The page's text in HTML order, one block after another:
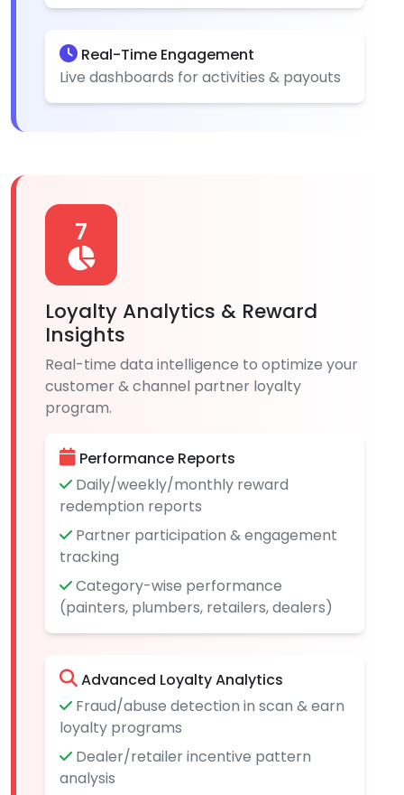
Real-Time Engagement
Live dashboards for activities & payouts
7
Loyalty Analytics & Reward
Insights
Real-time data intelligence to optimize your
customer & channel partner loyalty
program.
Performance Reports
Daily/weekly/monthly reward
redemption reports
Partner participation & engagement
tracking
Category-wise performance
(painters, plumbers, retailers, dealers)
Advanced Loyalty Analytics
Fraud/abuse detection in scan & earn
loyalty programs
Dealer/retailer incentive pattern
analysis